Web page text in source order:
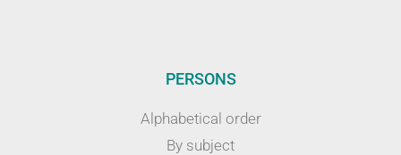
PERSONS
Alphabetical order
By subject